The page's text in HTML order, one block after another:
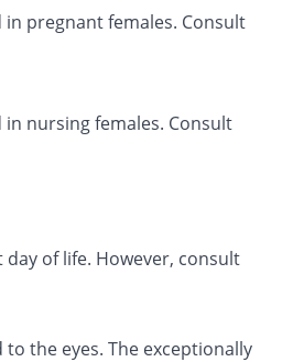
pregnant females. Consult
nursing females. Consult
of life. However, consult
the eyes. The exceptionally